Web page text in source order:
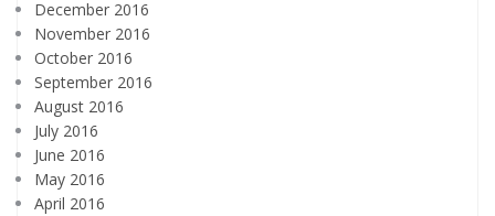
December 2016
November 2016
October 2016
September 2016
August 2016
July 2016
June 2016
May 2016
April 2016